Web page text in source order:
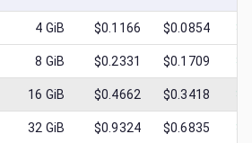
4 GiB $0.1166 $0.0854 $
8 GiB $0.2331 $0.1709 $
16 GiB $0.4662 $0.3418 $
32 GiB $0.9324 $0.6835 $